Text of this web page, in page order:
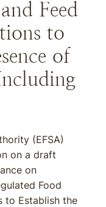
Feed
to
of
(EFSA)
on a draft
on
Food
to Establish the